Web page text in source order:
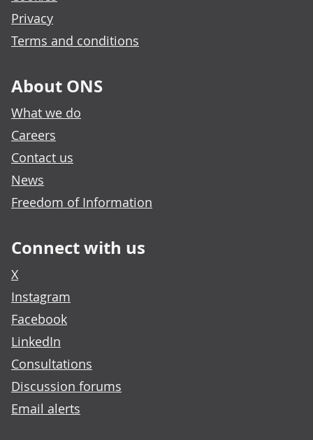
Privacy
Terms and conditions
About ONS
What we do
Careers
Contact us
News
Freedom of Information
Connect with us
X
Instagram
Facebook
LinkedIn
Consultations
Discussion forums
Email alerts